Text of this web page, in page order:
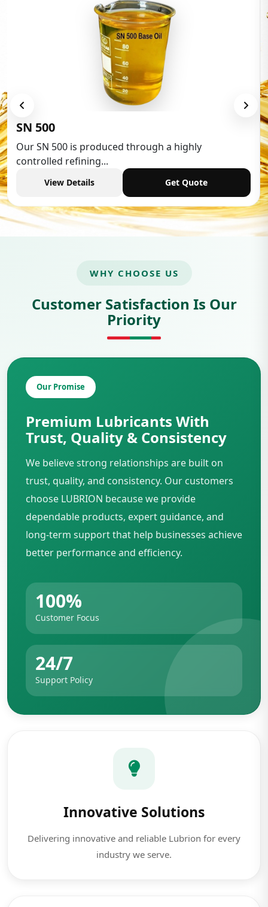
Low Aromatic White Spirit
Low Aromatic White Spirit is widely used in various
industries,...
View Details Get Quote
WHY CHOOSE US
Customer Satisfaction Is Our
Priority
Our Promise
Premium Lubricants With
Trust, Quality & Consistency
We believe strong relationships are built on
trust, quality, and consistency. Our customers
choose LUBRION because we provide
dependable products, expert guidance, and
long-term support that help businesses achieve
better performance and efficiency.
100%
Customer Focus
24/7
Support Policy
Innovative Solutions
Delivering innovative and reliable Lubrion for every
industry we serve.